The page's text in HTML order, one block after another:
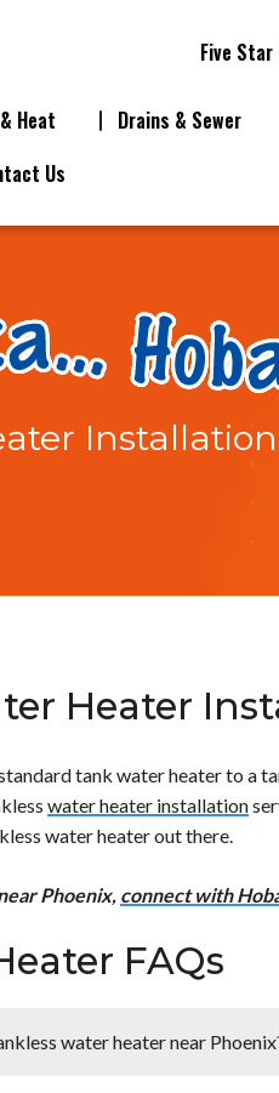
Five Star
Heat Drains & Sewer
Us
Heater
tank water heater to a
water heater installation
water heater out there.
Phoenix, connect with
FAQs
water heater near